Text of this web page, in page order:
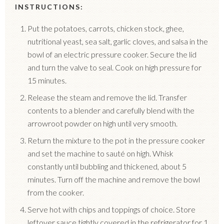
INSTRUCTIONS:
Put the potatoes, carrots, chicken stock, ghee,
nutritional yeast, sea salt, garlic cloves, and salsa in the
bowl of an electric pressure cooker. Secure the lid
and turn the valve to seal. Cook on high pressure for
15 minutes.
Release the steam and remove the lid. Transfer
contents to a blender and carefully blend with the
arrowroot powder on high until very smooth.
Return the mixture to the pot in the pressure cooker
and set the machine to sauté on high. Whisk
constantly until bubbling and thickened, about 5
minutes. Turn off the machine and remove the bowl
from the cooker.
Serve hot with chips and toppings of choice. Store
leftover sauce tightly covered in the refrigerator for 1